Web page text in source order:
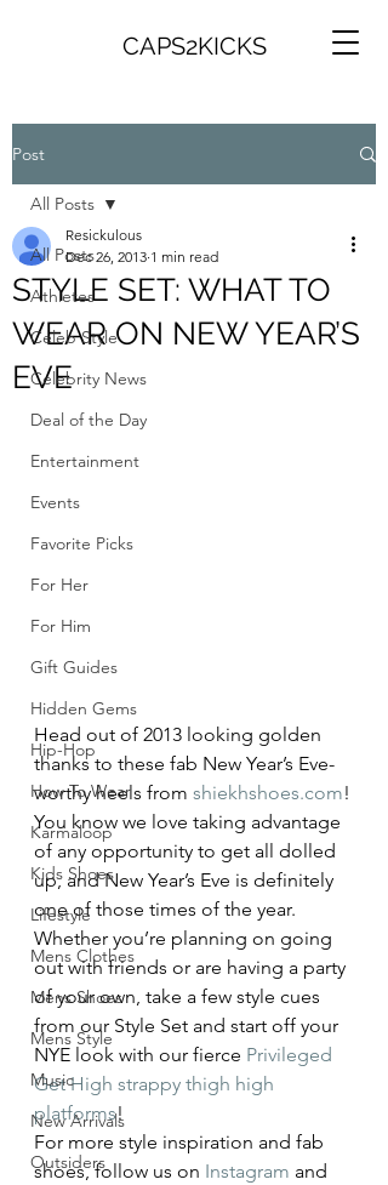
CAPS2KICKS
Post
All Posts
Athletes
Celeb Style
Celebrity News
Deal of the Day
Entertainment
Events
Favorite Picks
For Her
For Him
Gift Guides
Hidden Gems
Hip-Hop
How To Wear
Karmaloop
Kids Shoes
Lifestyle
Mens Clothes
Mens Shoes
Mens Style
Music
New Arrivals
Outsiders
All Posts
STYLE SET: WHAT TO
WEAR ON NEW YEAR’S
EVE
Resickulous
Dec 26, 2013 1 min read
Head out of 2013 looking golden
thanks to these fab New Year’s Eve-
worthy heels from shiekhshoes.com!
You know we love taking advantage
of any opportunity to get all dolled
up, and New Year’s Eve is definitely
one of those times of the year.
Whether you’re planning on going
out with friends or are having a party
of your own, take a few style cues
from our Style Set and start off your
NYE look with our fierce Privileged
Get High strappy thigh high
platforms!
For more style inspiration and fab
shoes, follow us on Instagram and